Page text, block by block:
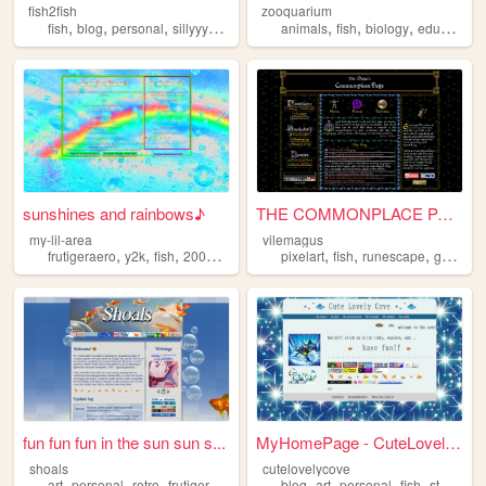
fish2fish
fish, blog, personal, sillyyyyyyy normie
zooquarium
animals,fish,biology,education
sunshines and rainbows♪
my-lil-area
frutigeraero, y2k, fish, 2000s , rainbows
THE COMMONPLACE PAGE
vilemagus
pixelart,fish,runescape,games
fun fun fun in the sun sun s...
shoals
MyHomePage - CuteLovelyCove
cutelovelycove